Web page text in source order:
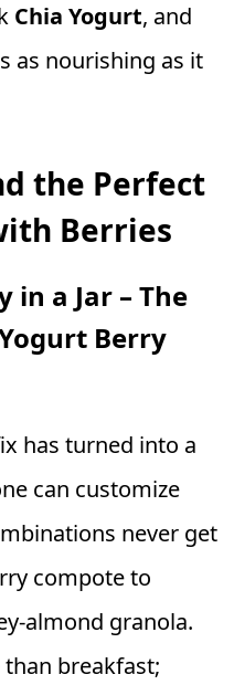
Chia Yogurt, and
as nourishing as it
the Perfect
Berries
a Jar – The
Berry
has turned into a
can customize
never get
compote to
almond granola.
breakfast;